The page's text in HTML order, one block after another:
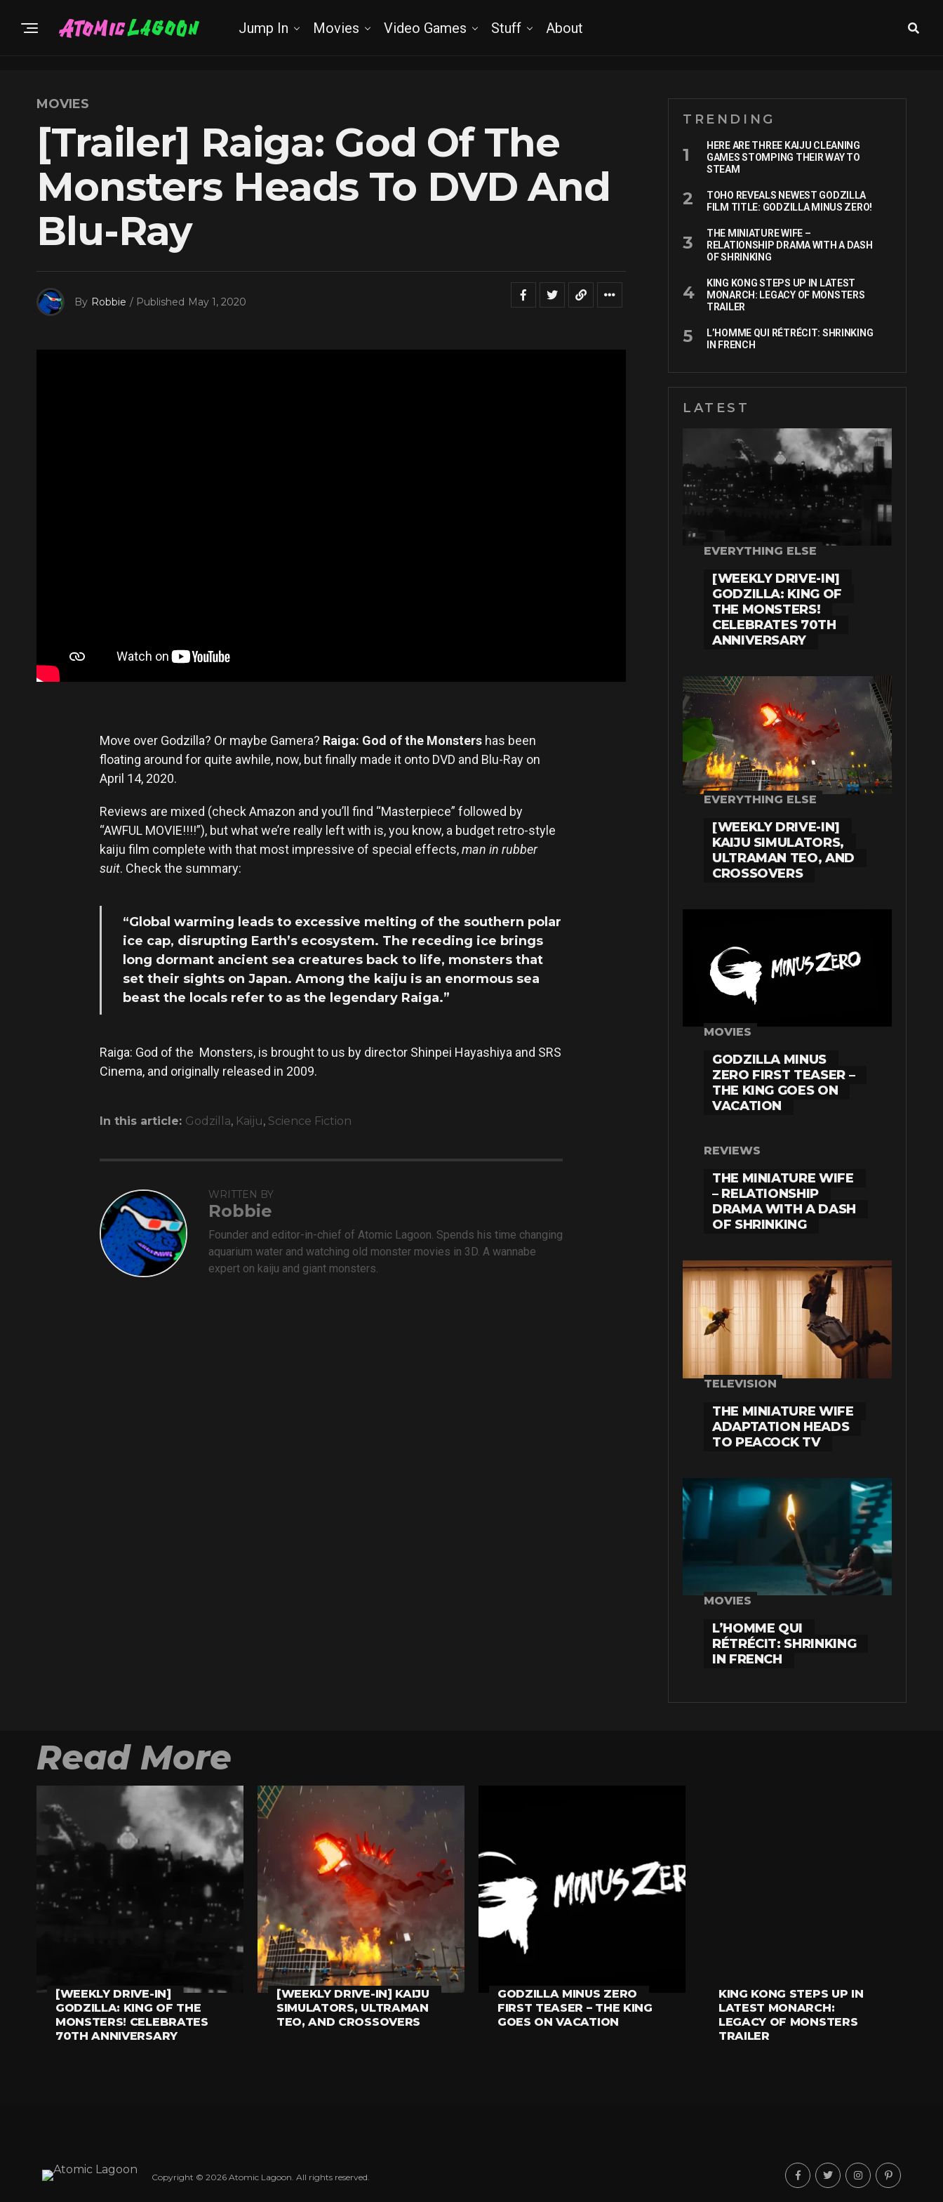
Jump In Movies Video Games Stuff About
MOVIES
[Trailer] Raiga: God Of The
Monsters Heads To DVD And
Blu-Ray
By Robbie / Published May 1, 2020
Move over Godzilla? Or maybe Gamera? Raiga: God of the Monsters has been
floating around for quite awhile, now, but finally made it onto DVD and Blu-Ray on
April 14, 2020.
Reviews are mixed (check Amazon and you’ll find “Masterpiece” followed by
“AWFUL MOVIE!!!!”), but what we’re really left with is, you know, a budget retro-style
kaiju film complete with that most impressive of special effects,man in rubber
suit. Check the summary:
“Global warming leads to excessive melting of the southern polar
ice cap, disrupting Earth’s ecosystem. The receding ice brings
long dormant ancient sea creatures back to life, monsters that
set their sights on Japan. Among the kaiju is an enormous sea
beast the locals refer to as the legendary Raiga.”
Raiga: God of the Monsters, is brought to us by director Shinpei Hayashiya and SRS
Cinema, and originally released in 2009.
In this article: Godzilla, Kaiju, Science Fiction
WRITTEN BY
Robbie
Founder and editor-in-chief of Atomic Lagoon. Spends his time changing
aquarium water and watching old monster movies in 3D. A wannabe
expert on kaiju and giant monsters.
TRENDING
HERE ARE THREE KAIJU CLEANING
GAMES STOMPING THEIR WAY TO
STEAM
TOHO REVEALS NEWEST GODZILLA
FILM TITLE: GODZILLA MINUS ZERO!
THE MINIATURE WIFE –
RELATIONSHIP DRAMA WITH A DASH
OF SHRINKING
KING KONG STEPS UP IN LATEST
MONARCH: LEGACY OF MONSTERS
TRAILER
L’HOMME QUI RÉTRÉCIT: SHRINKING
IN FRENCH
LATEST
EVERYTHING ELSE
[WEEKLY DRIVE-IN]
GODZILLA: KING OF
THE MONSTERS!
CELEBRATES 70TH
ANNIVERSARY
EVERYTHING ELSE
[WEEKLY DRIVE-IN]
KAIJU SIMULATORS,
ULTRAMAN TEO, AND
CROSSOVERS
MOVIES
GODZILLA MINUS
ZERO FIRST TEASER –
THE KING GOES ON
VACATION
REVIEWS
THE MINIATURE WIFE
– RELATIONSHIP
DRAMA WITH A DASH
OF SHRINKING
TELEVISION
THE MINIATURE WIFE
ADAPTATION HEADS
TO PEACOCK TV
MOVIES
L’HOMME QUI
RÉTRÉCIT: SHRINKING
IN FRENCH
Read More
EVERYTHING ELSE
[WEEKLY DRIVE-IN]
GODZILLA: KING OF THE
MONSTERS! CELEBRATES
70TH ANNIVERSARY
EVERYTHING ELSE
[WEEKLY DRIVE-IN] KAIJU
SIMULATORS, ULTRAMAN
TEO, AND CROSSOVERS
MOVIES
GODZILLA MINUS ZERO
FIRST TEASER – THE KING
GOES ON VACATION
TELEVISION
KING KONG STEPS UP IN
LATEST MONARCH:
LEGACY OF MONSTERS
TRAILER
Copyright © 2026 Atomic Lagoon. All rights reserved.